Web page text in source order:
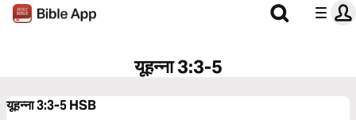
यूहन्‍ना 3:3-5
यूहन्‍ना 3:3-5HSB